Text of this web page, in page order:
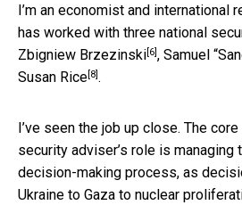
I’m an economist and international
has worked with three national
Zbigniew Brzezinski[6], Samuel
Susan Rice[8].
I’ve seen the job up close. The
security adviser’s role is managing
decision-making process, as
Ukraine to Gaza to nuclear